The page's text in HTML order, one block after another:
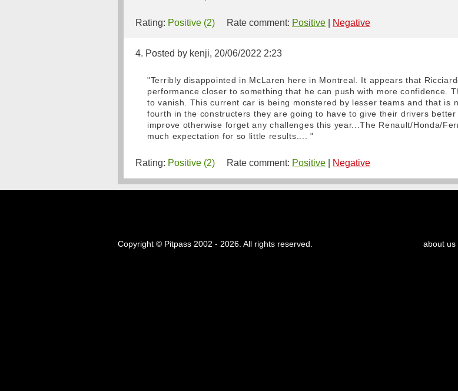
Rating: Positive (2) Rate comment: Positive Negative
4. Posted by kenji, 20/06/2022 2:23
"Terribly disappointed in McLaren here in Montreal. It appears that
performance closer to something that he can push with more confidence.
to vanish. This current car is being monstered by lesser teams and that is
fourth in the constructers they are going to have to give their drivers
improve otherwise forget any challenges this year...The Renault/Honda/
much expectation for so little results.... "
Rating: Positive (2) Rate comment: Positive Negative
Copyright © Pitpass 2002 - 2026. All rights reserved. about us